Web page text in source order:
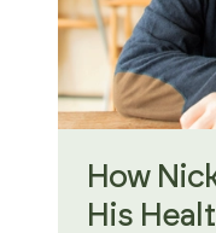
How
His